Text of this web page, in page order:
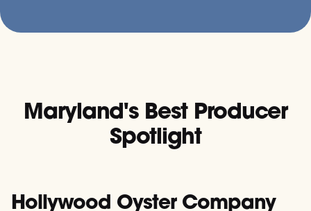
Maryland's Best Producer
Spotlight
Hollywood Oyster Company